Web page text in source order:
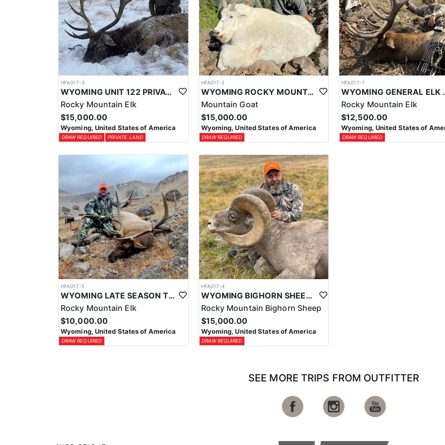
HFA017-3
WYOMING UNIT 122 PRIVATE LAND ELK HUNT
Rocky Mountain Elk
$15,000.00
Wyoming, United States of America
DRAW REQUIRED PRIVATE LAND
HFA017-2
WYOMING ROCKY MOUNTAIN GOAT HUNT
Mountain Goat
$15,000.00
Wyoming, United States of America
DRAW REQUIRED
HFA017-1
WYOMING
Rocky Mountain Elk
$12,500.00
Wyoming, United States of
DRAW REQUIRED
HFA017-5
WYOMING LATE SEASON TROPHY RIFLE ELK HUNTS
Rocky Mountain Elk
$10,000.00
Wyoming, United States of America
DRAW REQUIRED
HFA017-4
WYOMING BIGHORN SHEEP HUNTS
Rocky Mountain Bighorn Sheep
$15,000.00
Wyoming, United States of America
DRAW REQUIRED
SEE MORE TRIPS FROM OUTFITTER